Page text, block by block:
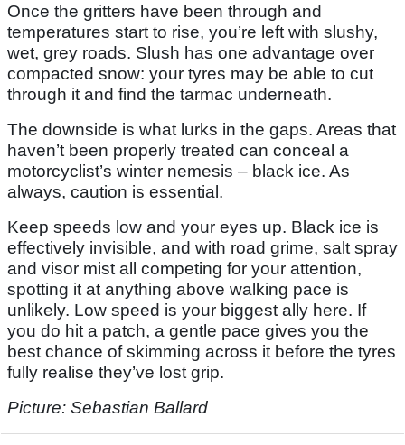
Once the gritters have been through and
temperatures start to rise, you’re left with slushy,
wet, grey roads. Slush has one advantage over
compacted snow: your tyres may be able to cut
through it and find the tarmac underneath.
The downside is what lurks in the gaps. Areas that
haven’t been properly treated can conceal a
motorcyclist’s winter nemesis – black ice. As
always, caution is essential.
Keep speeds low and your eyes up. Black ice is
effectively invisible, and with road grime, salt spray
and visor mist all competing for your attention,
spotting it at anything above walking pace is
unlikely. Low speed is your biggest ally here. If
you do hit a patch, a gentle pace gives you the
best chance of skimming across it before the tyres
fully realise they’ve lost grip.
Picture: Sebastian Ballard